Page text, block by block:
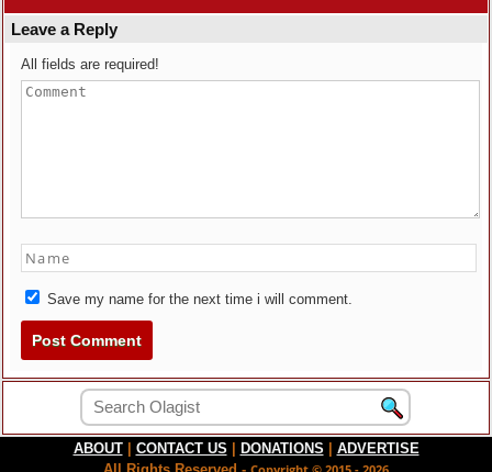
Leave a Reply
All fields are required!
Save my name for the next time i will comment.
ABOUT CONTACT US DONATIONS
ADVERTISE